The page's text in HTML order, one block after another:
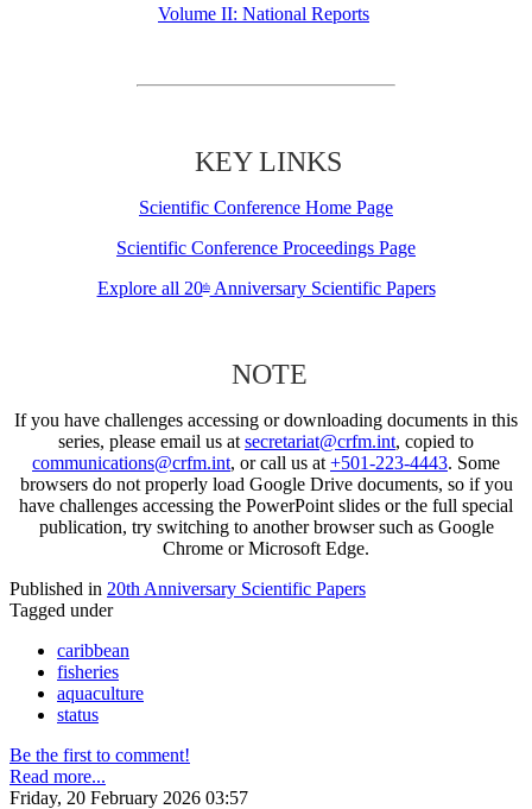
Volume II: National Reports
KEY LINKS
Scientific Conference Home Page
Scientific Conference Proceedings Page
Explore all 20thAnniversary Scientific Papers
NOTE
If you have challenges accessing or downloading documents in this
series, please email us at secretariat@crfm.int, copied to
communications@crfm.int, or call us at +501-223-4443. Some
browsers do not properly load Google Drive documents, so if you
have challenges accessing the PowerPoint slides or the full special
publication, try switching to another browser such as Google
Chrome or Microsoft Edge.
Published in 20th Anniversary Scientific Papers
Tagged under
caribbean
fisheries
aquaculture
status
Be the first to comment!
Read more...
Friday, 20 February 2026 03:57